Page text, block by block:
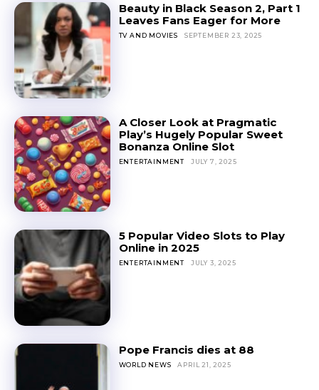
Beauty in Black Season 2, Part 1
Leaves Fans Eager for More
TV AND MOVIES SEPTEMBER 23, 2025
A Closer Look at Pragmatic
Play’s Hugely Popular Sweet
Bonanza Online Slot
ENTERTAINMENT JULY 7, 2025
5 Popular Video Slots to Play
Online in 2025
ENTERTAINMENT JULY 3, 2025
Pope Francis dies at 88
WORLD NEWS APRIL 21, 2025